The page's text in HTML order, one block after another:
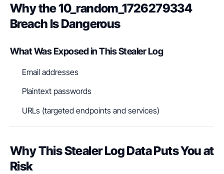
Why the 10_random_1726279334
Breach Is Dangerous
What Was Exposed in This Stealer Log
Email addresses
Plaintext passwords
URLs (targeted endpoints and services)
Why This Stealer Log Data Puts You at
Risk